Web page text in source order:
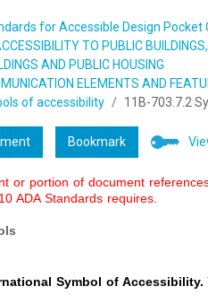
for Accessible Design Pocket
TO PUBLIC
AND PUBLIC HOUSING
ELEMENTS AND
of accessibility
11B-703.7.2
Bookmark
or portion of document
ADA Standards requires.
Symbol of Accessibility.